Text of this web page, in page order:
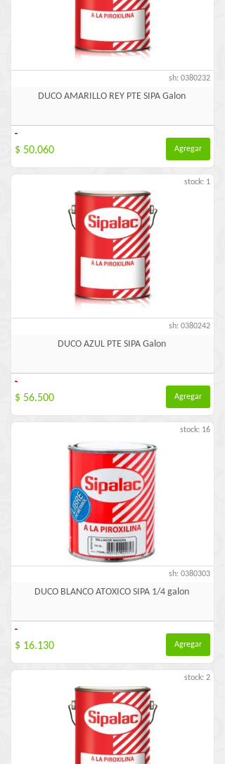
sh: 0380232
DUCO AMARILLO REY PTE SIPA Galon
-
$ 50.060 Agregar
stock: 1
sh: 0380242
DUCO AZUL PTE SIPA Galon
-
$ 56.500 Agregar
stock: 16
sh: 0380303
DUCO BLANCO ATOXICO SIPA 1/4 galon
-
$ 16.130 Agregar
stock: 2